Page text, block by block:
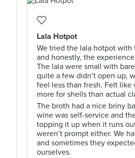
Lala Hotpot
We tried the lala hotpot with
and honestly, the experience
The lala were small with
quite a few didn’t open up,
feel less than fresh. Felt like
more for shells than actual
The broth had a nice briny
wine was self-service and
topping it up when it runs
weren’t prompt either. We
and sometimes they
ourselves.